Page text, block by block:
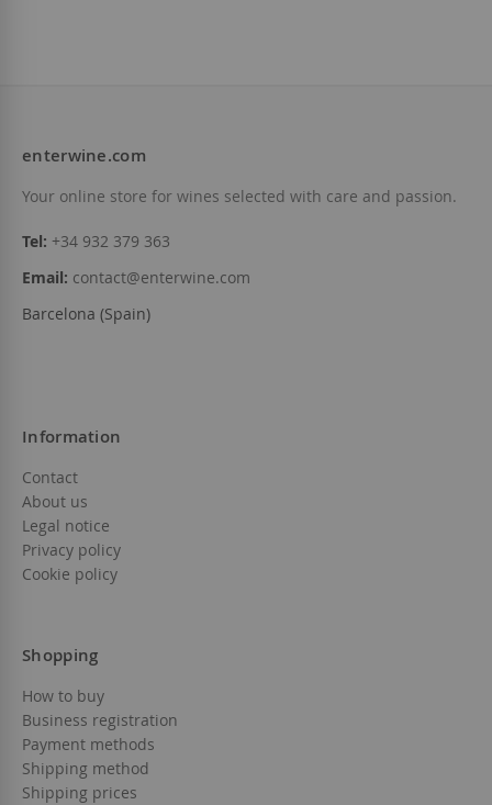
enterwine.com
Your online store for wines selected with care and passion.
Tel: +34 932 379 363
Email: contact@enterwine.com
Barcelona (Spain)
Information
Contact
About us
Legal notice
Privacy policy
Cookie policy
Shopping
How to buy
Business registration
Payment methods
Shipping method
Shipping prices